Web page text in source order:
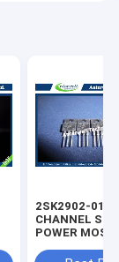
2SK2902-
CHANNEL
POWER MOS-
diode